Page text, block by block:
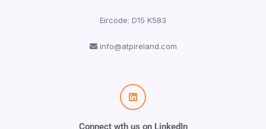
Eircode: D15 K583
info@atpireland.com
Connect wth us on LinkedIn